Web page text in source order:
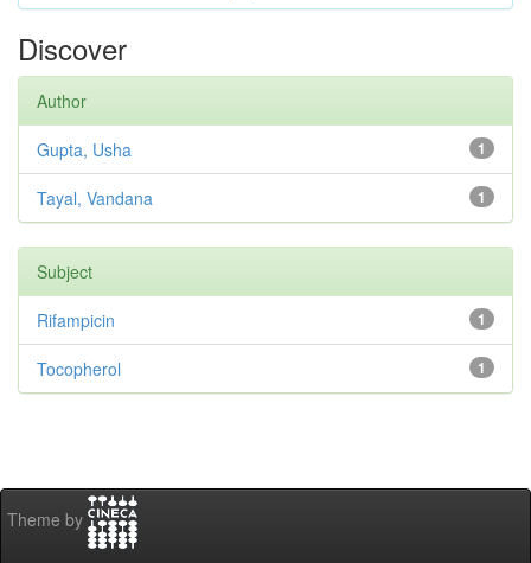
Discover
Author
1
Gupta, Usha
1
Tayal, Vandana
Subject
1
Rifampicin
1
Tocopherol
Theme by